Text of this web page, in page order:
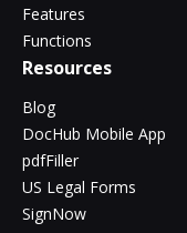
Features
Functions
Resources
Blog
DocHub Mobile App
pdfFiller
US Legal Forms
SignNow